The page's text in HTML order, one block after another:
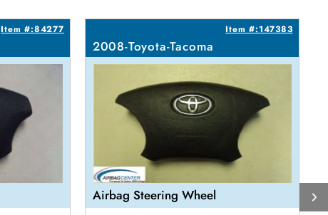
Item #:84277 Item #:147383
2008-Toyota-Tacoma
Airbag Steering Wheel